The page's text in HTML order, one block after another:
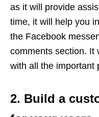
as it will provide
time, it will help you
the Facebook
comments section. It
with all the important
2. Build a